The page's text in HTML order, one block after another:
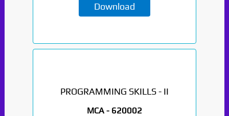
Download
PROGRAMMING SKILLS - II
MCA - 620002